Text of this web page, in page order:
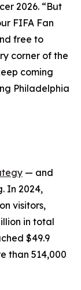
2026. “But
FIFA Fan
free to
corner of the
coming
Philadelphia
— and
In 2024,
visitors,
in total
$49.9
than 514,000